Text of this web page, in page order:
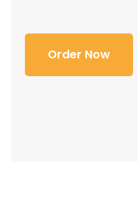
Order Now